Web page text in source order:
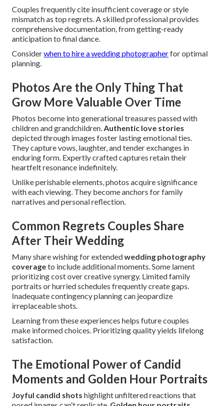
Couples frequently cite insufficient coverage or style
mismatch as top regrets. A skilled professional provides
comprehensive documentation, from getting-ready
anticipation to final dance.
Considerwhen to hire a wedding photographerfor optimal
planning.
Photos Are the Only Thing That
Grow More Valuable Over Time
Photos become into generational treasures passed with
children and grandchildren.Authentic love stories
depicted through images foster lasting emotional ties.
They capture vows, laughter, and tender exchanges in
enduring form. Expertly crafted captures retain their
heartfelt resonance indefinitely.
Unlike perishable elements, photos acquire significance
with each viewing. They become anchors for family
narratives and personal reflection.
Common Regrets Couples Share
After Their Wedding
Many share wishing for extendedwedding photography
coverageto include additional moments. Some lament
prioritizing cost over creative synergy. Limited family
portraits or hurried schedules frequently create gaps.
Inadequate contingency planning can jeopardize
irreplaceable shots.
Learning from these experiences helps future couples
make informed choices. Prioritizing quality yields lifelong
satisfaction.
The Emotional Power of Candid
Moments and Golden Hour Portraits
Joyful candid shots highlight unfiltered reactions that